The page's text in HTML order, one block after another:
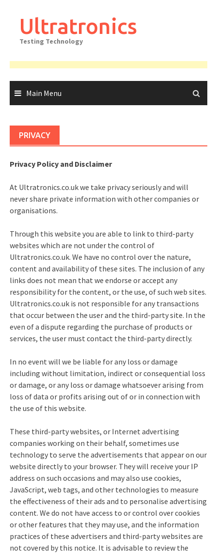
contentUltratronics
Testing Technology
Main Menu
PRIVACY
Privacy Policy and Disclaimer
At Ultratronics.co.uk we take privacy seriously and will
never share private information with other companies or
organisations.
Through this website you are able to link to third-party
websites which are not under the control of
Ultratronics.co.uk. We have no control over the nature,
content and availability of these sites. The inclusion of any
links does not mean that we endorse or accept any
responsibility for the content, or the use, of such web sites.
Ultratronics.co.uk is not responsible for any transactions
that occur between the user and the third-party site. In the
even of a dispute regarding the purchase of products or
services, the user must contact the third-party directly.
In no event will we be liable for any loss or damage
including without limitation, indirect or consequential loss
or damage, or any loss or damage whatsoever arising from
loss of data or profits arising out of or in connection with
the use of this website.
These third-party websites, or Internet advertising
companies working on their behalf, sometimes use
technology to serve the advertisements that appear on our
website directly to your browser. They will receive your IP
address on such occasions and may also use cookies,
JavaScript, web tags, and other technologies to measure
the effectiveness of their ads and to personalise advertising
content. We do not have access to or control over cookies
or other features that they may use, and the information
practices of these advertisers and third-party websites are
not covered by this notice. It is advisable to review the